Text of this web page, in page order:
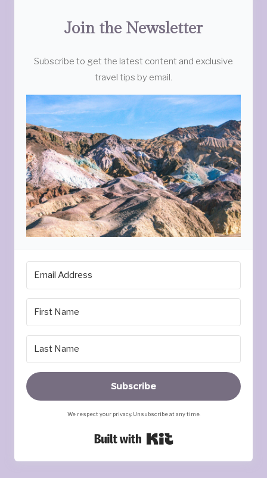
Join the Newsletter
Subscribe to get the latest content and exclusive
travel tips by email.
Subscribe
We respect your privacy. Unsubscribe at any time.
Built with Kit